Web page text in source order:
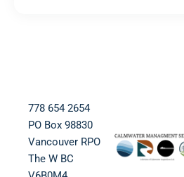
778 654 2654​
PO Box 98830​
Vancouver RPO
The W BC​